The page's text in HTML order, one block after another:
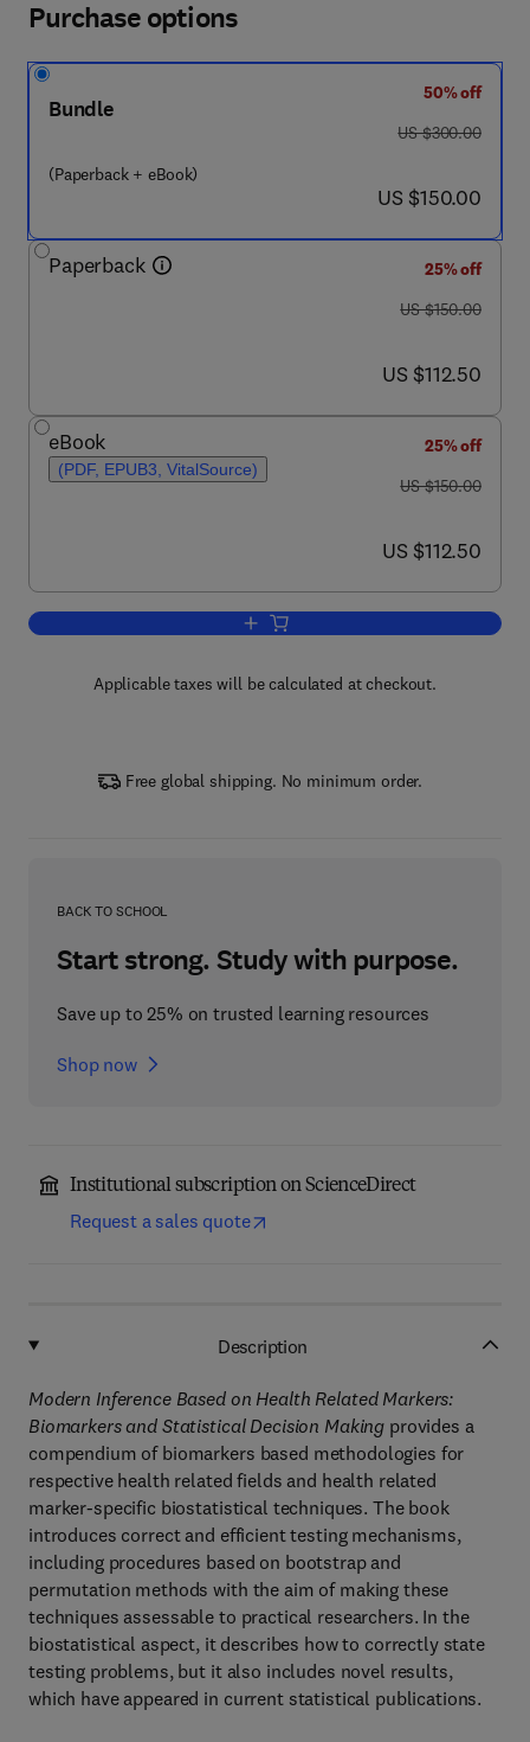
Purchase options
Bundle
(Paperback + eBook)
50% off
was US $300.00
US $300.00
now US $150.00
US $150.00
Paperback
25% off
was US $150.00
US $150.00
now US $112.50
US $112.50
eBook
(PDF, EPUB3, VitalSource)
25% off
was US $150.00
US $150.00
now US $112.50
US $112.50
Add to cart, Modern Inference Based
Applicable taxes will be calculated at checkout.
Free global shipping. No minimum order.
BACK TO SCHOOL
Start strong. Study with purpose.
Save up to 25% on trusted learning resources
Shop now
Institutional subscription on ScienceDirect
Request a sales quote
Description
Modern Inference Based on Health Related Markers:
Biomarkers and Statistical Decision Making provides a
compendium of biomarkers based methodologies for
respective health related fields and health related
marker-specific biostatistical techniques. The book
introduces correct and efficient testing mechanisms,
including procedures based on bootstrap and
permutation methods with the aim of making these
techniques assessable to practical researchers. In the
biostatistical aspect, it describes how to correctly state
testing problems, but it also includes novel results,
which have appeared in current statistical publications.